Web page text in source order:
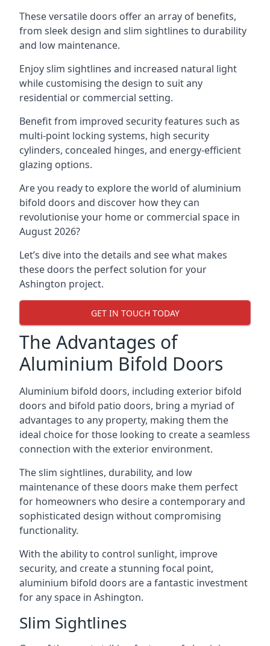
These versatile doors offer an array of benefits,
from sleek design and slim sightlines to durability
and low maintenance.
Enjoy slim sightlines and increased natural light
while customising the design to suit any
residential or commercial setting.
Benefit from improved security features such as
multi-point locking systems, high security
cylinders, concealed hinges, and energy-efficient
glazing options.
Are you ready to explore the world of aluminium
bifold doors and discover how they can
revolutionise your home or commercial space in
August 2026?
Let’s dive into the details and see what makes
these doors the perfect solution for your
Ashington project.
GET IN TOUCH TODAY
The Advantages of
Aluminium Bifold Doors
Aluminium bifold doors, including exterior bifold
doors and bifold patio doors, bring a myriad of
advantages to any property, making them the
ideal choice for those looking to create a seamless
connection with the exterior environment.
The slim sightlines, durability, and low
maintenance of these doors make them perfect
for homeowners who desire a contemporary and
sophisticated design without compromising
functionality.
With the ability to control sunlight, improve
security, and create a stunning focal point,
aluminium bifold doors are a fantastic investment
for any space in Ashington.
Slim Sightlines